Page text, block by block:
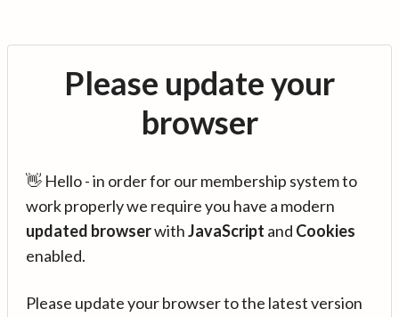
Please update your
browser
👋 Hello - in order for our membership system to
work properly we require you have a modern
updated browserwithJavaScript and Cookies
enabled.
Please update your browser to the latest version